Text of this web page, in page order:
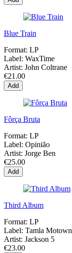
Blue Train
Format: LP
Label: WaxTime
Artist: John Coltrane
€21.00
Add
Fôrça Bruta
Format: LP
Label: Opinião
Artist: Jorge Ben
€25.00
Add
Third Album
Format: LP
Label: Tamla Motown
Artist: Jackson 5
€23.00